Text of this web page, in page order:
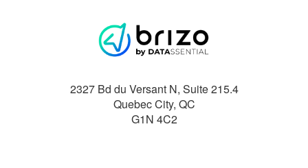
2327 Bd du Versant N, Suite 215.4
Quebec City, QC
G1N 4C2